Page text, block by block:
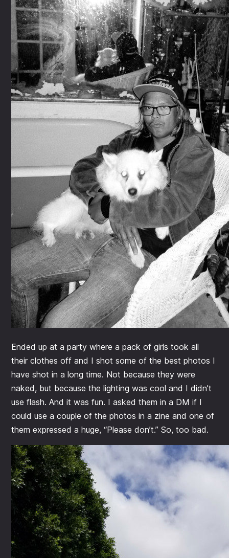
Ended up at a party where a pack of girls took all
their clothes off and I shot some of the best photos I
have shot in a long time. Not because they were
naked, but because the lighting was cool and I didn’t
use flash. And it was fun. I asked them in a DM if I
could use a couple of the photos in a zine and one of
them expressed a huge, “Please don’t.” So, too bad.